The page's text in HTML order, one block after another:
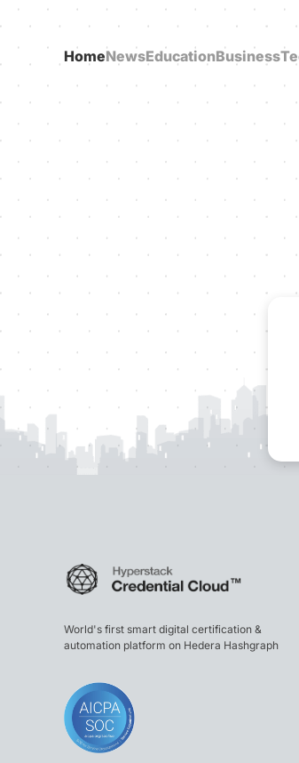
HomeNewsEducationBusiness
World's first smart digital certification &
automation platform on Hedera Hashgraph